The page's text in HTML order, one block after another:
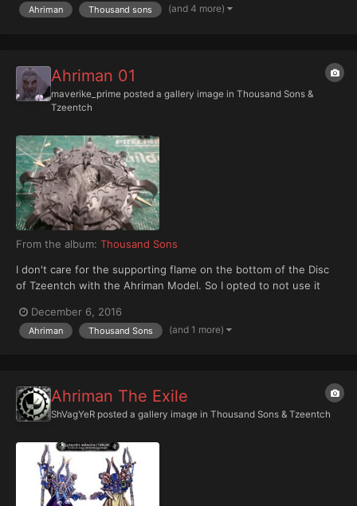
Ahriman Thousand sons (and 4 more)
Ahriman 01
maverike_prime posted a gallery image in Thousand Sons &
Tzeentch
From the album: Thousand Sons
I don't care for the supporting flame on the bottom of the Disc
of Tzeentch with the Ahriman Model. So I opted to not use it
building a platform of sprues, cutting that platform to fit and
then gluing it into place.
December 6, 2016
Ahriman Thousand Sons (and 1 more)
Ahriman The Exile
ShVagYeR posted a gallery image in Thousand Sons & Tzeentch